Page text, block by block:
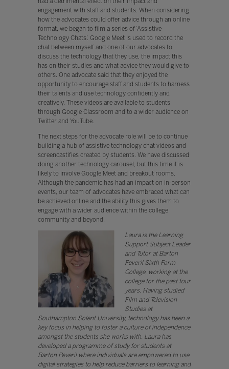
engagement with staff and students. When considering
how the advocates could offer advice through an online
format, we began to film a series of ‘Assistive
Technology Chats’. Google Meet is used to record the
chat between myself and one of our advocates to
discuss the technology that they use, the impact this
has on their studies and what advice they would give to
others. One advocate said that they enjoyed the
opportunity to encourage staff and students to harness
their talents and use technology confidently and
creatively. These videos are available to students
through Google Classroom and to a wider audience on
Twitter and YouTube.
The next steps for the advocate role will be to continue
building a hub of assistive technology chat videos and
screencastifies created by students. We have discussed
doing another technology carousel, but this time it is
likely to involve Google Meet and breakout rooms.
Although the pandemic has had an impact on in-person
events, our team of advocates have embraced what can
be achieved online and the ability this gives them to
engage with a wider audience within the college
community and beyond.
Laura is the Learning
Support Subject Leader
and Tutor at Barton
Peveril Sixth Form
College, working at the
college for the past four
years. Having studied
Film and Television
Studies at
Southampton Solent University, technology has been a
key focus in helping to foster a culture of independence
amongst the students she works with. Laura has
developed a programme of study for students at
Barton Peveril where individuals are empowered to use
digital strategies to help reduce barriers to learning and